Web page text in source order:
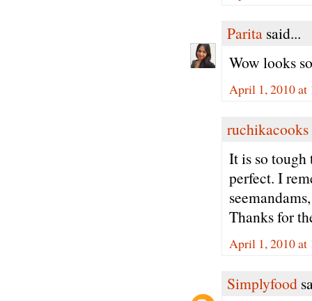
Parita said...
Wow looks
April 1, 2010 at
ruchikacooks
It is so tough
perfect. I
Thanks for
April 1, 2010 at
Simplyfood